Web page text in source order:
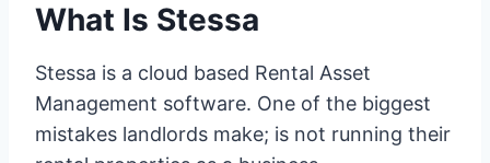
What Is Stessa
Stessa is a cloud based Rental Asset
Management software. One of the biggest
mistakes landlords make; is not running their